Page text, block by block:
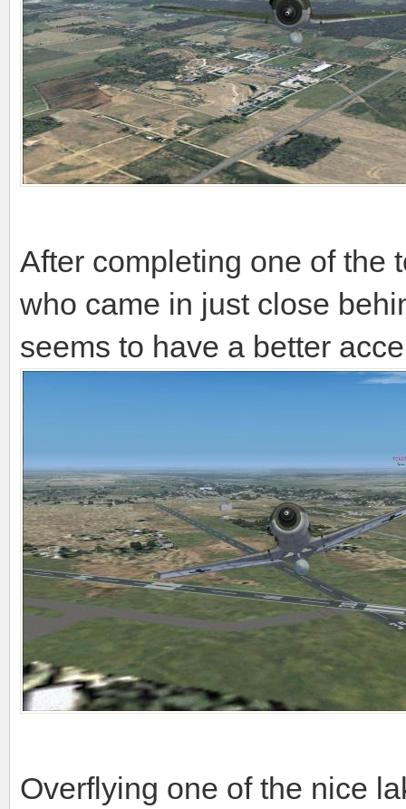
After completing one of the
who came in just close
seems to have a better
Overflying one of the nice